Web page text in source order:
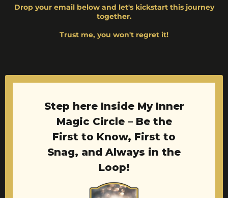
Drop your email below and let's kickstart this journey
together.
Trust me, you won't regret it!
Step here Inside My Inner
Magic Circle – Be the
First to Know, First to
Snag, and Always in the
Loop!